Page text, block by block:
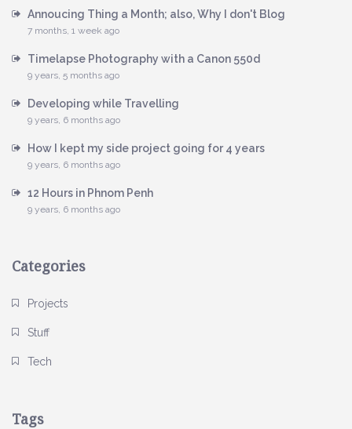
Annoucing Thing a Month; also, Why I don't Blog
7 months, 1 week ago
Timelapse Photography with a Canon 550d
9 years, 5 months ago
Developing while Travelling
9 years, 6 months ago
How I kept my side project going for 4 years
9 years, 6 months ago
12 Hours in Phnom Penh
9 years, 6 months ago
Categories
Projects
Stuff
Tech
Tags